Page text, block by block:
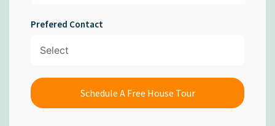
Prefered Contact
Schedule A Free House Tour